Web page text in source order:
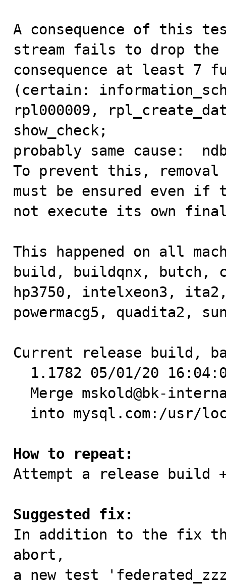
A consequence of this
stream fails to drop the
consequence at least
(certain:
rpl000009,
show_check;
probably same cause:
To prevent this,
must be ensured even
not execute its own
This happened on all
build, buildqnx, butch,
hp3750, intelxeon3, ita2,
powermacg5, quadita2,
Current release build,
How to repeat:
Attempt a release build
Suggested fix:
In addition to the fix
abort,
a new test